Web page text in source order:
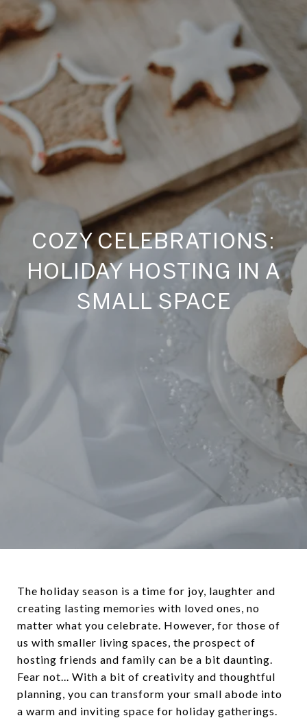
COZY CELEBRATIONS:
HOLIDAY HOSTING IN A
SMALL SPACE
The holiday season is a time for joy, laughter and
creating lasting memories with loved ones, no
matter what you celebrate. However, for those of
us with smaller living spaces, the prospect of
hosting friends and family can be a bit daunting.
Fear not... With a bit of creativity and thoughtful
planning, you can transform your small abode into
a warm and inviting space for holiday gatherings.